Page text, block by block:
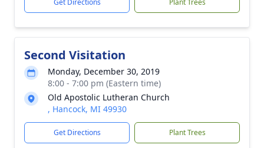
Get Directions Plant Trees
Second Visitation
Monday, December 30, 2019
8:00 - 7:00 pm (Eastern time)
Old Apostolic Lutheran Church
, Hancock, MI 49930
Get Directions Plant Trees